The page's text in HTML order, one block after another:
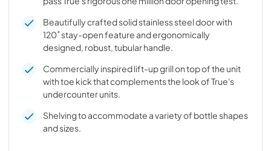
Beautifully crafted solid stainless steel door with
120˚ stay-open feature and ergonomically
designed, robust, tubular handle.
Commercially inspired lift-up grill on top of the unit
with toe kick that complements the look of True's
undercounter units.
Shelving to accommodate a variety of bottle shapes
and sizes.